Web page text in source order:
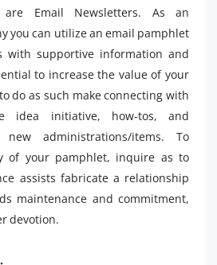
are Email Newsletters. As an
you can utilize an email pamphlet
with supportive information and
to increase the value of your
do as such make connecting with
idea initiative, how-tos, and
administrations/items. To
of your pamphlet, inquire as to
assists fabricate a relationship
maintenance and commitment,
devotion.